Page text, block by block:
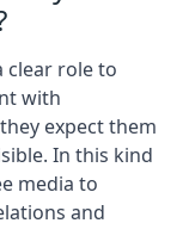
clear role to
with
expect them
In this kind
media to
and